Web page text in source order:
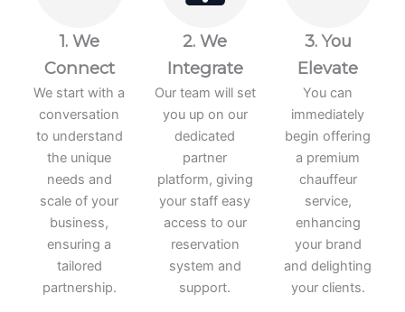
1. We
Connect
We start with a
conversation
to understand
the unique
needs and
scale of your
business,
ensuring a
tailored
partnership.
2. We
Integrate
Our team will set
you up on our
dedicated
partner
platform, giving
your staff easy
access to our
reservation
system and
support.
3. You
Elevate
You can
immediately
begin offering
a premium
chauffeur
service,
enhancing
your brand
and delighting
your clients.